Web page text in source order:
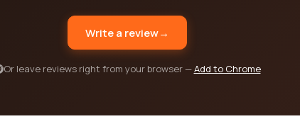
Write a review→
Or leave reviews right from your browser —Add to Chrome